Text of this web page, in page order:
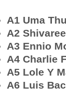
A1 Uma
A2
A3 Ennio
A4 Charlie
A5 Lole Y
A6 Luis